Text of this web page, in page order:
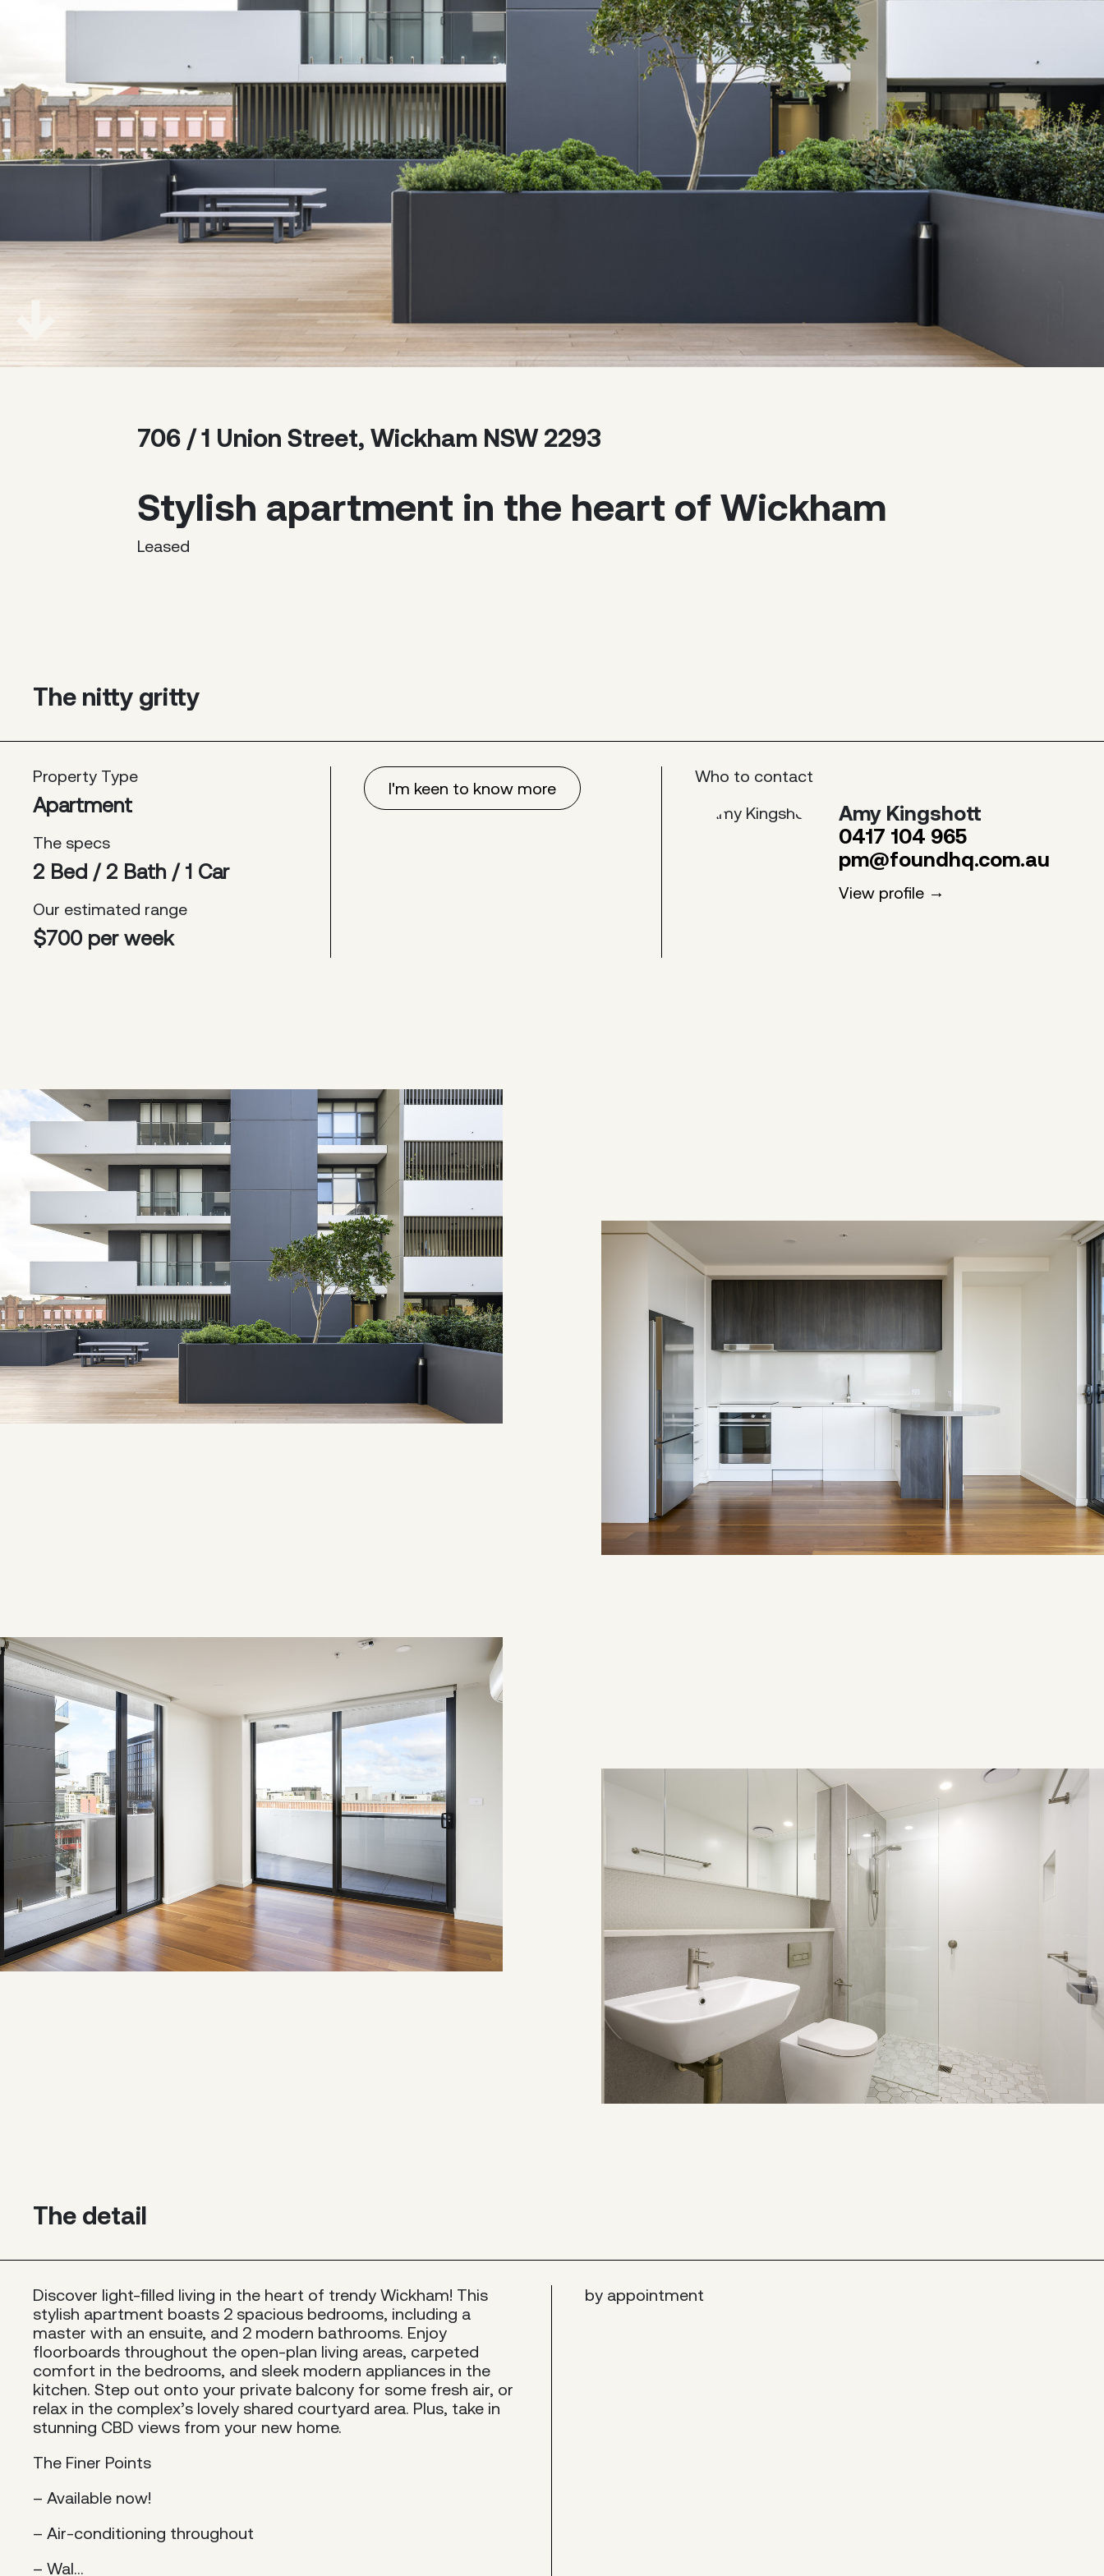
706 / 1 Union Street, Wickham NSW 2293
Stylish apartment in the heart of Wickham
Leased
The nitty gritty
Property Type
Apartment
The specs
2 Bed / 2 Bath / 1 Car
Our estimated range
$700 per week
I'm keen to know more
Who to contact
Amy Kingshott
0417 104 965
pm@foundhq.com.au
View profile
The detail
Discover light-filled living in the heart of trendy Wickham! This
stylish apartment boasts 2 spacious bedrooms, including a
master with an ensuite, and 2 modern bathrooms. Enjoy
floorboards throughout the open-plan living areas, carpeted
comfort in the bedrooms, and sleek modern appliances in the
kitchen. Step out onto your private balcony for some fresh air, or
relax in the complex’s lovely shared courtyard area. Plus, take in
stunning CBD views from your new home.
The Finer Points
– Available now!
– Air-conditioning throughout
– Wal...
by appointment